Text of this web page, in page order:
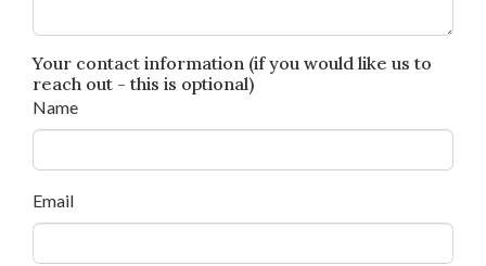
Your contact information (if you would like us to
reach out - this is optional)
Name
Email